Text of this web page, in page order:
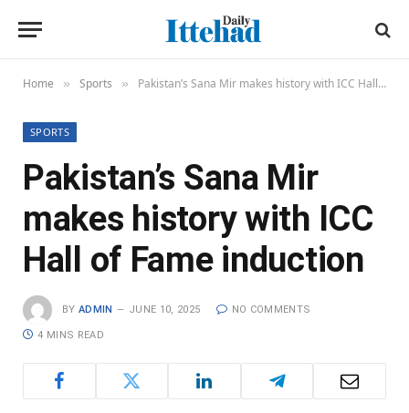
Home » Sports » Pakistan’s Sana Mir makes history with ICC Hall of Fame induction
SPORTS
Pakistan’s Sana Mir
makes history with ICC
Hall of Fame induction
BY ADMIN JUNE 10, 2025 NO COMMENTS
4 MINS READ